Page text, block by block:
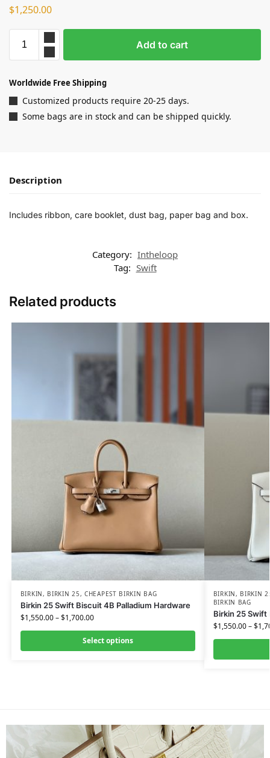
$1,250.00
Add to cart
Worldwide Free Shipping
Customized products require 20-25 days.
Some bags are in stock and can be shipped quickly.
Description
Includes ribbon, care booklet, dust bag, paper bag and box.
Category: Intheloop
Tag: Swift
Related products
BIRKIN, BIRKIN 25,CHEAPEST BIRKIN BAG
Birkin 25 Swift Biscuit 4B Palladium Hardware
$1,550.00–$1,700.00
Select options
BIRKIN, BIRKIN
BIRKIN BAG
Birkin 25 Swift
$1,550.00–$